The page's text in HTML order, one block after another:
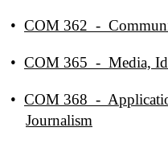
• COM 362 -
• COM 365 - Media,
• COM 368 -
Journalism